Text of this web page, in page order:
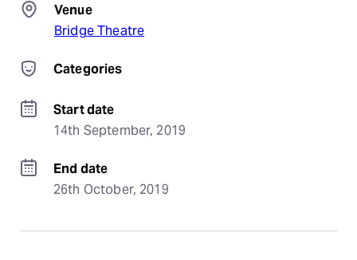
Venue
Bridge Theatre
Categories
Start date
14th September, 2019
End date
26th October, 2019